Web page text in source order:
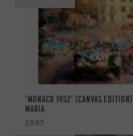
‘MONACO 1952’ (CANVAS
MARIA
£995